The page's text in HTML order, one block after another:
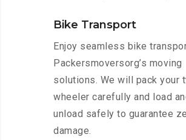
Bike Transport
Enjoy seamless bike
Packersmoversorg’s moving
solutions. We will pack your
wheeler carefully and load
unload safely to guarantee
damage.